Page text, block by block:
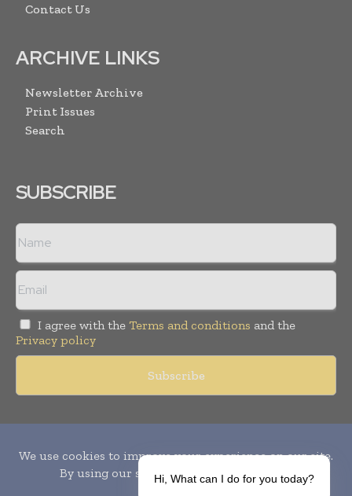
Contact Us
ARCHIVE LINKS
Newsletter Archive
Print Issues
Search
SUBSCRIBE
I agree with the Terms and conditions and the
Privacy policy
Publication of Leo Marcom Pvt Ltd.
Hi, What can I do for you today?